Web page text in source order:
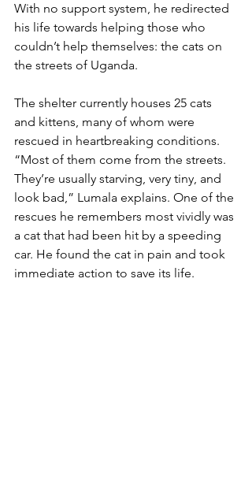
With no support system, he redirected
his life towards helping those who
couldn’t help themselves: the cats on
the streets of Uganda.
The shelter currently houses 25 cats
and kittens, many of whom were
rescued in heartbreaking conditions.
“Most of them come from the streets.
They’re usually starving, very tiny, and
look bad,” Lumala explains. One of the
rescues he remembers most vividly was
a cat that had been hit by a speeding
car. He found the cat in pain and took
immediate action to save its life.